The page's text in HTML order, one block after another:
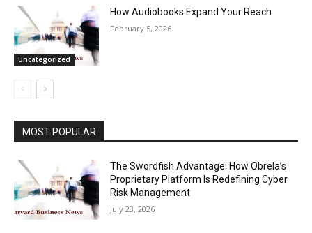
Uncategorized
How Audiobooks Expand Your Reach
February 5, 2026
MOST POPULAR
The Swordfish Advantage: How Obrela’s
Proprietary Platform Is Redefining Cyber
Risk Management
July 23, 2026